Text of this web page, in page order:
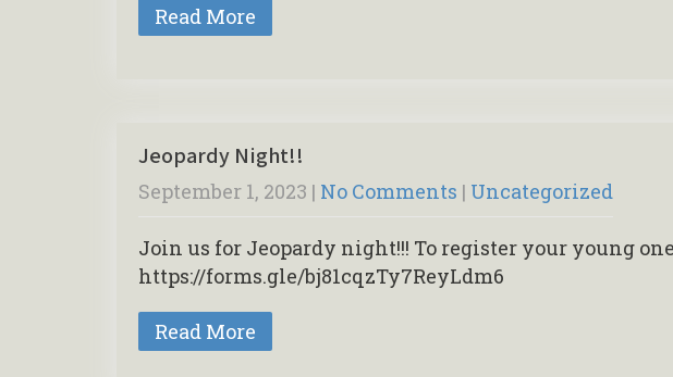
Read More
Jeopardy Night!!
September 1, 2023 | No Comments | Uncategorized
Join us for Jeopardy night!!! To register your young
https://forms.gle/bj81cqzTy7ReyLdm6
Read More